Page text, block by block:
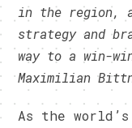
in the region,
strategy and
way to a win-
Maximilian
As the